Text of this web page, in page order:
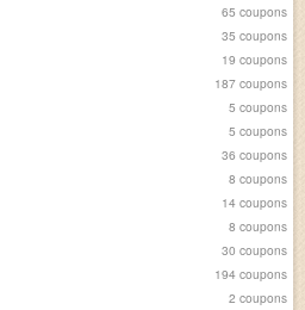
65 coupons
35 coupons
19 coupons
187 coupons
5 coupons
5 coupons
36 coupons
8 coupons
14 coupons
8 coupons
30 coupons
194 coupons
2 coupons